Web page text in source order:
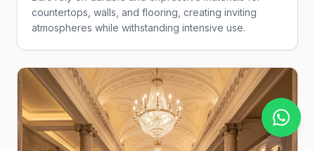
countertops, walls, and flooring, creating inviting
atmospheres while withstanding intensive use.